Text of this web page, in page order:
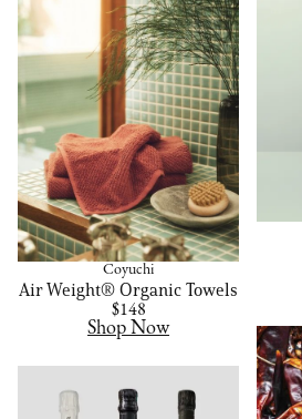
Coyuchi
Air Weight® Organic Towels
$148
Shop Now